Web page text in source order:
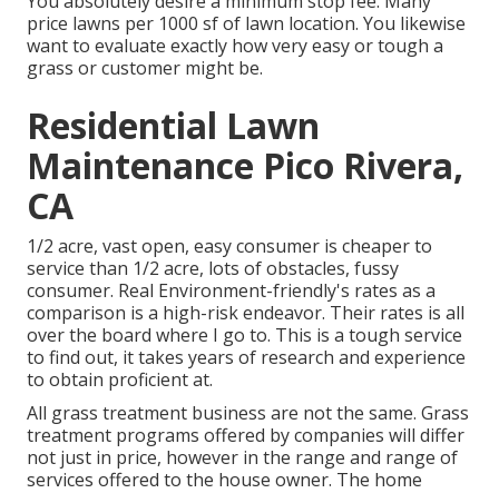
price lawns per 1000 sf of lawn location. You likewise
want to evaluate exactly how very easy or tough a
grass or customer might be.
Residential Lawn
Maintenance Pico Rivera,
CA
1/2 acre, vast open, easy consumer is cheaper to
service than 1/2 acre, lots of obstacles, fussy
consumer. Real Environment-friendly's rates as a
comparison is a high-risk endeavor. Their rates is all
over the board where I go to. This is a tough service
to find out, it takes years of research and experience
to obtain proficient at.
All grass treatment business are not the same. Grass
treatment programs offered by companies will differ
not just in price, however in the range and range of
services offered to the house owner. The home